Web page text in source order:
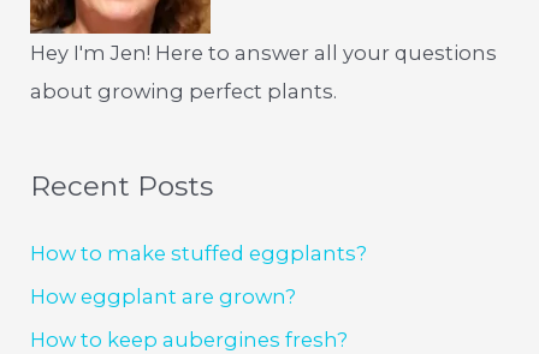
Hey I'm Jen! Here to answer all your questions
about growing perfect plants.
Recent Posts
How to make stuffed eggplants?
How eggplant are grown?
How to keep aubergines fresh?